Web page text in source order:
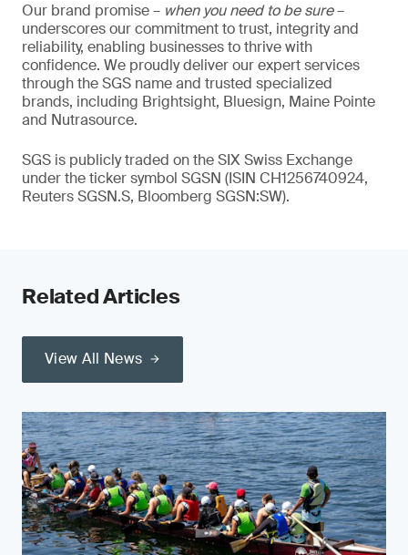
Our brand promise – when you need to be sure–
underscores our commitment to trust, integrity and
reliability, enabling businesses to thrive with
confidence. We proudly deliver our expert services
through the SGS name and trusted specialized
brands, including Brightsight, Bluesign, Maine Pointe
and Nutrasource.
SGS is publicly traded on the SIX Swiss Exchange
under the ticker symbol SGSN (ISIN CH1256740924,
Reuters SGSN.S, Bloomberg SGSN:SW).
Related Articles
View All News